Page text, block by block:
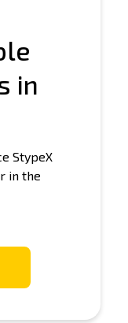
in
StypeX
in the